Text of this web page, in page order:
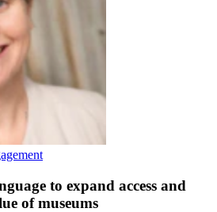
to expand access and
of museums